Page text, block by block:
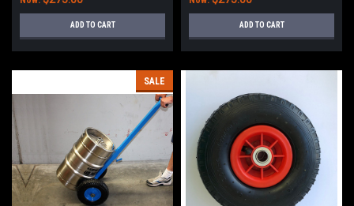
ADD TO CART ADD TO CART
SALE